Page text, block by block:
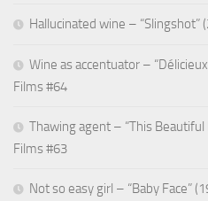
Hallucinated wine – “Slingshot”
Wine as accentuator –
Films #64
Thawing agent – “This
Films #63
Not so easy girl – “Baby Face”